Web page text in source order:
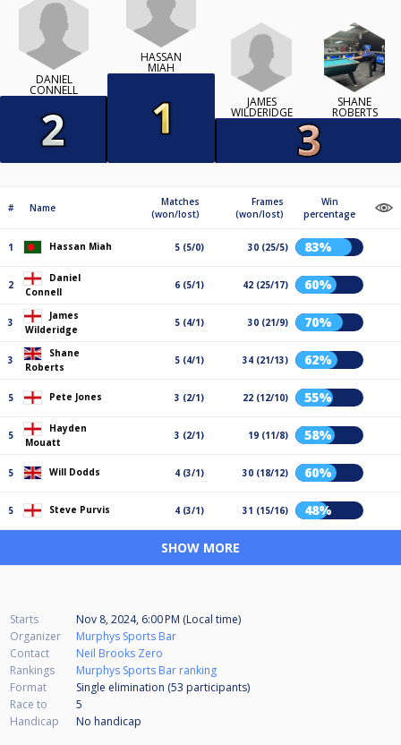
DANIEL
CONNELL
HASSAN
MIAH
JAMES
WILDERIDGE
SHANE
ROBERTS
# Name
Matches
(won/lost)
Frames
(won/lost)
Win
percentage
1 Hassan Miah 5 (5/0) 30 (25/5) 83%
2
Daniel
Connell
6 (5/1) 42 (25/17) 60%
3
James
Wilderidge
5 (4/1) 30 (21/9) 70%
3
Shane
Roberts
5 (4/1) 34 (21/13) 62%
5 Pete Jones 3 (2/1) 22 (12/10) 55%
5
Hayden
Mouatt
3 (2/1) 19 (11/8) 58%
5 Will Dodds 4 (3/1) 30 (18/12) 60%
5 Steve Purvis 4 (3/1) 31 (15/16) 48%
SHOW MORE
Starts
Nov 8, 2024, 6:00 PM (Local time)
Organizer
Murphys Sports Bar
Contact
Neil Brooks Zero
Rankings
Murphys Sports Bar ranking
Format
Single elimination (53 participants)
Race to
5
Handicap
No handicap